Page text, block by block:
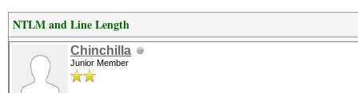
NTLM and Line Length
Chinchilla
Junior Member